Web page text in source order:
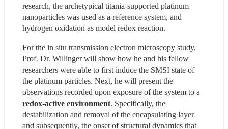
research, the archetypical titania-supported platinum
nanoparticles was used as a reference system, and
hydrogen oxidation as model redox reaction.
For the in situ transmission electron microscopy study,
Prof. Dr. Willinger will show how he and his fellow
researchers were able to first induce the SMSI state of
the platinum particles. Next, he will present the
redox-active environment. Specifically, the
destabilization and removal of the encapsulating layer
and subsequently, the onset of structural dynamics that